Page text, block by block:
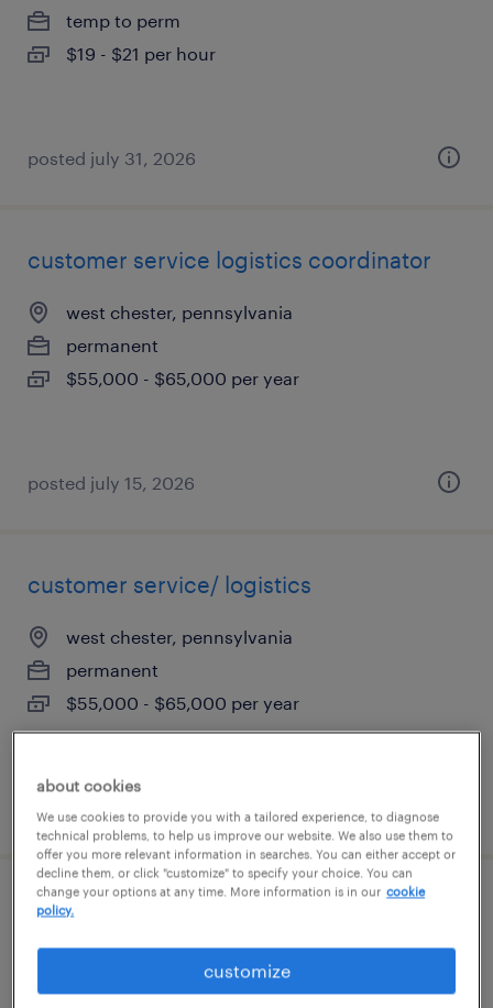
temp to perm
$19 - $21 per hour
posted july 31, 2026
customer service logistics coordinator
west chester, pennsylvania
permanent
$55,000 - $65,000 per year
posted july 15, 2026
customer service/ logistics
west chester, pennsylvania
permanent
$55,000 - $65,000 per year
posted july 14, 2026
project manager (fleet camera
implementation)
wayne, pennsylvania (remote)
about cookies
We use cookies to provide you with a tailored experience, to diagnose
technical problems, to help us improve our website. We also use them to
offer you more relevant information in searches. You can either accept or
decline them, or click "customize" to specify your choice. You can
change your options at any time. More information is in our cookie
policy.
customize